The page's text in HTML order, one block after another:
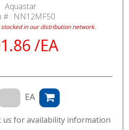
Aquastar
# : NN12MF50
in our distribution network.
/EA
EA
us for availability information